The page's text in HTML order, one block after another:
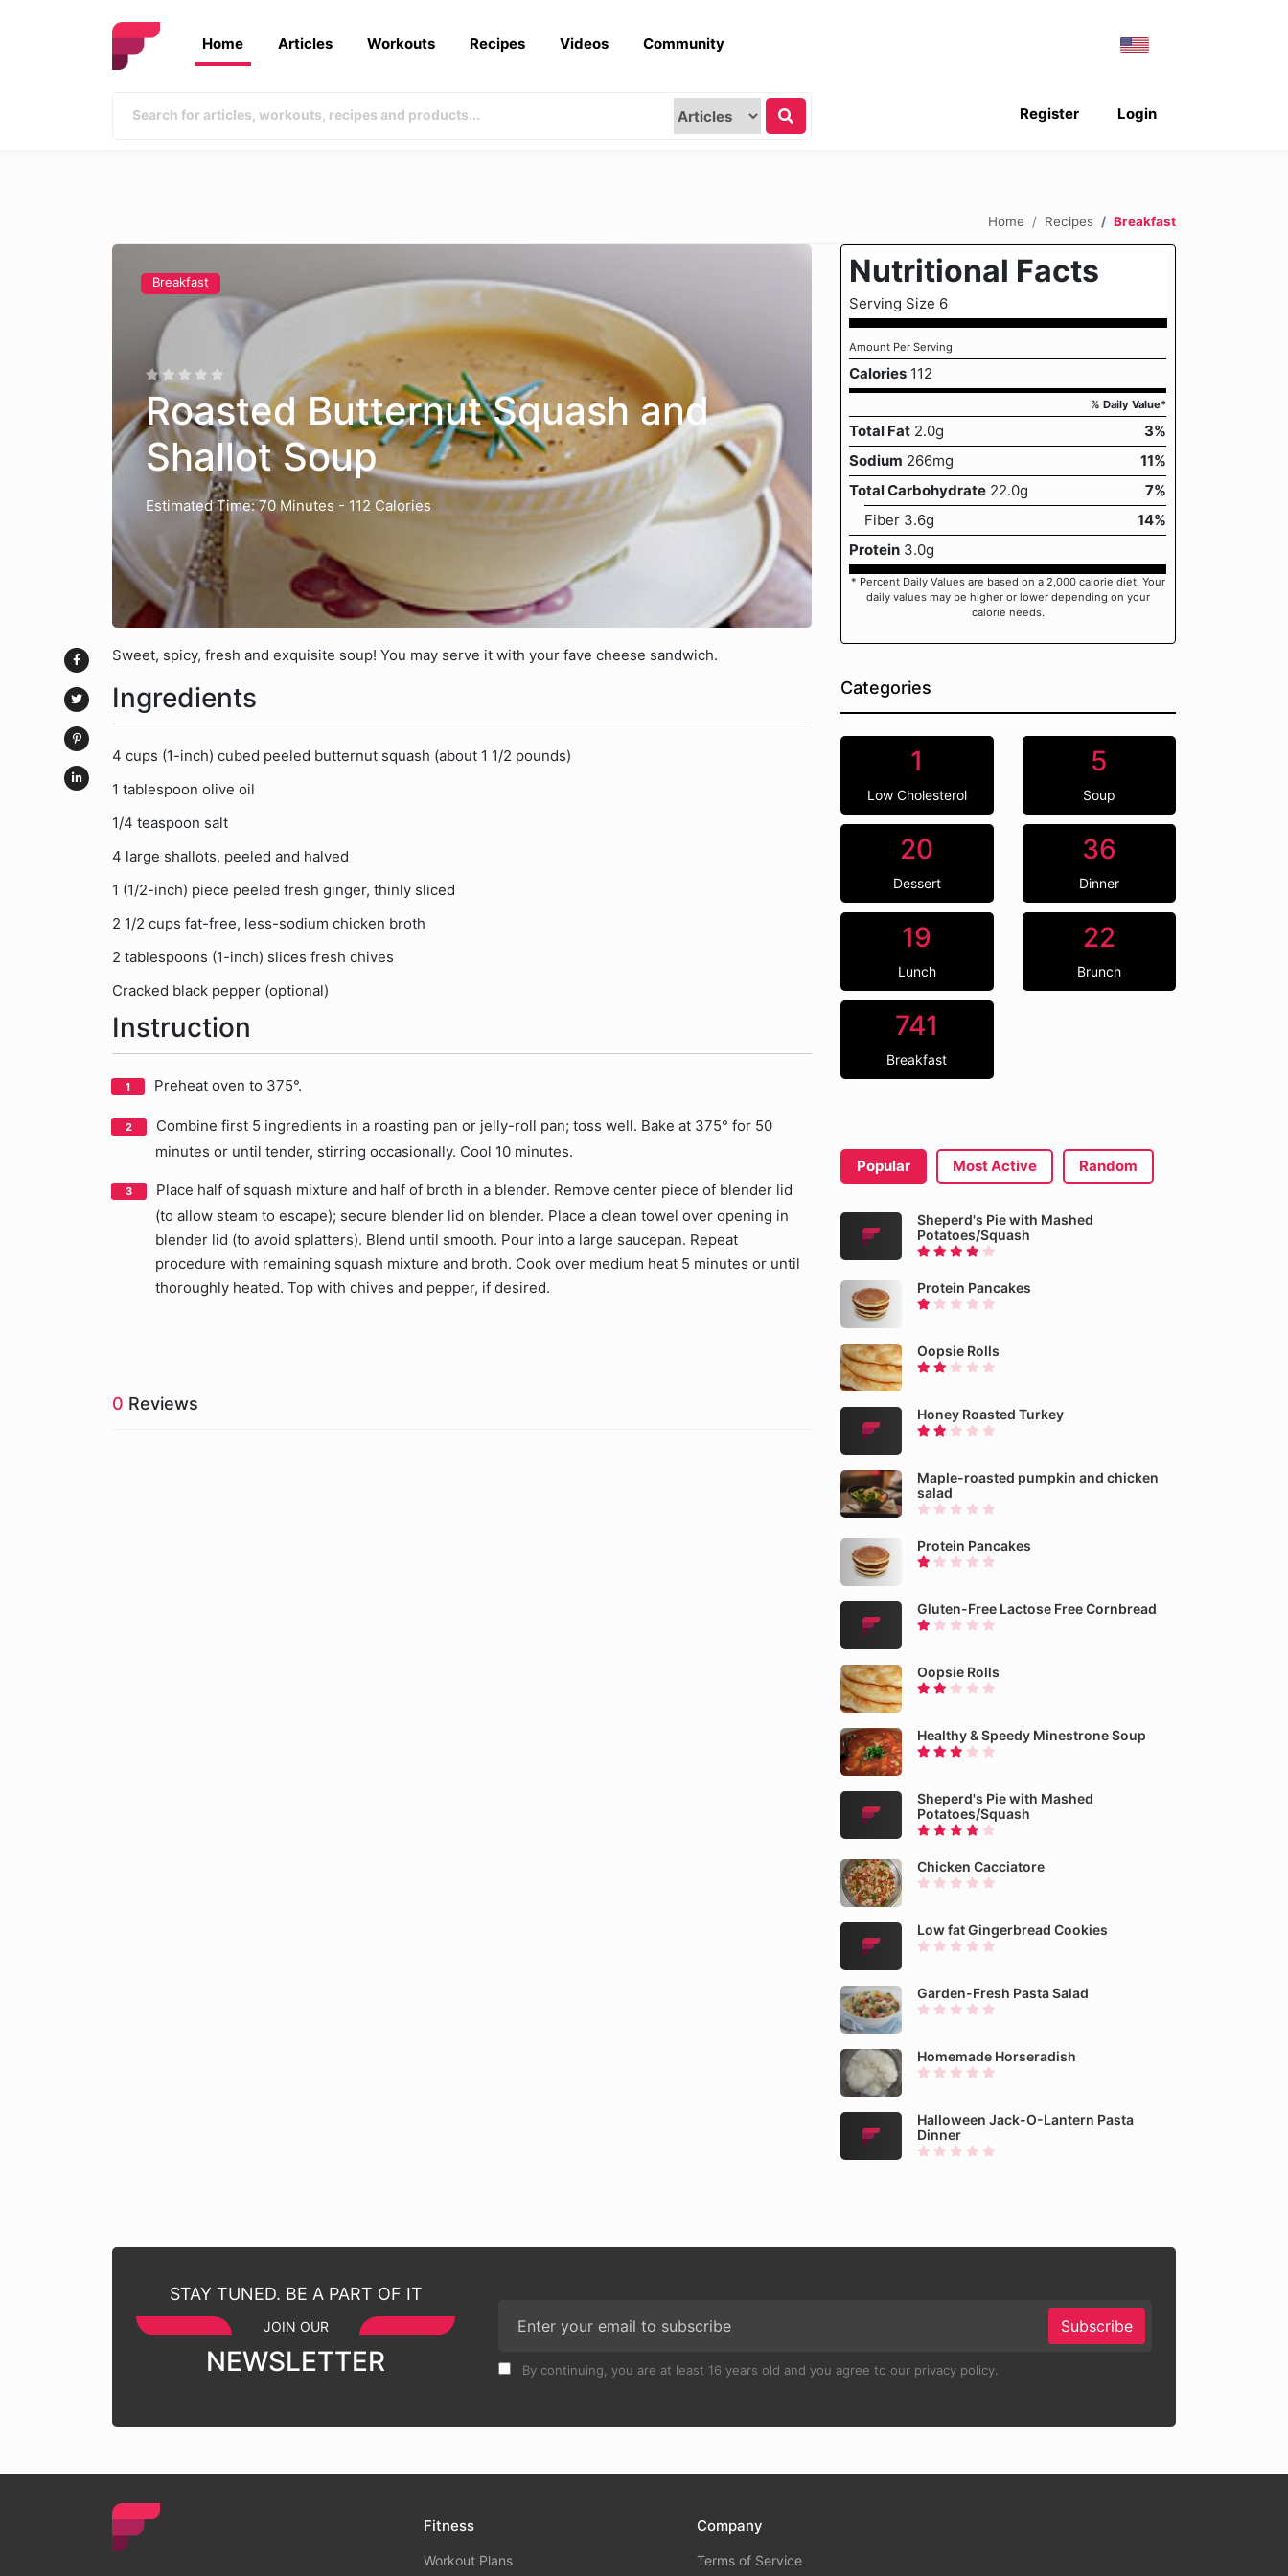
Home Articles Workouts Recipes Videos Community
Login
Register
Home Recipes Breakfast
Breakfast
Roasted Butternut Squash and
Shallot Soup
Estimated Time: 70 Minutes - 112 Calories
Sweet, spicy, fresh and exquisite soup! You may serve it with your fave cheese sandwich.
Ingredients
4 cups (1-inch) cubed peeled butternut squash (about 1 1/2 pounds)
1 tablespoon olive oil
1/4 teaspoon salt
4 large shallots, peeled and halved
1 (1/2-inch) piece peeled fresh ginger, thinly sliced
2 1/2 cups fat-free, less-sodium chicken broth
2 tablespoons (1-inch) slices fresh chives
Cracked black pepper (optional)
Instruction
Preheat oven to 375°.
Combine first 5 ingredients in a roasting pan or jelly-roll pan; toss well. Bake at 375° for 50
minutes or until tender, stirring occasionally. Cool 10 minutes.
Place half of squash mixture and half of broth in a blender. Remove center piece of blender lid
(to allow steam to escape); secure blender lid on blender. Place a clean towel over opening in
blender lid (to avoid splatters). Blend until smooth. Pour into a large saucepan. Repeat
procedure with remaining squash mixture and broth. Cook over medium heat 5 minutes or until
thoroughly heated. Top with chives and pepper, if desired.
0 Reviews
Nutritional Facts
Serving Size 6
Amount Per Serving
Calories 112
% Daily Value*
Total Fat 2.0g
3%
Sodium 266mg
11%
Total Carbohydrate 22.0g
7%
Fiber 3.6g
14%
Protein 3.0g
* Percent Daily Values are based on a 2,000 calorie diet. Your
daily values may be higher or lower depending on your
calorie needs.
Categories
1
Low Cholesterol
5
Soup
20
Dessert
36
Dinner
19
Lunch
22
Brunch
741
Breakfast
Popular Most Active Random
Sheperd's Pie with Mashed
Potatoes/Squash
Protein Pancakes
Oopsie Rolls
Honey Roasted Turkey
Maple-roasted pumpkin and chicken
salad
Protein Pancakes
Gluten-Free Lactose Free Cornbread
Oopsie Rolls
Healthy & Speedy Minestrone Soup
Sheperd's Pie with Mashed
Potatoes/Squash
Chicken Cacciatore
Low fat Gingerbread Cookies
Garden-Fresh Pasta Salad
Homemade Horseradish
Halloween Jack-O-Lantern Pasta
Dinner
STAY TUNED. BE A PART OF IT
JOIN OUR
NEWSLETTER
Subscribe
By continuing, you are at least 16 years old and you agree to our privacy policy.
Fitness
Workout Plans
Company
Terms of Service